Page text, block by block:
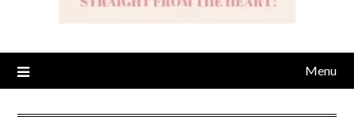
Menu